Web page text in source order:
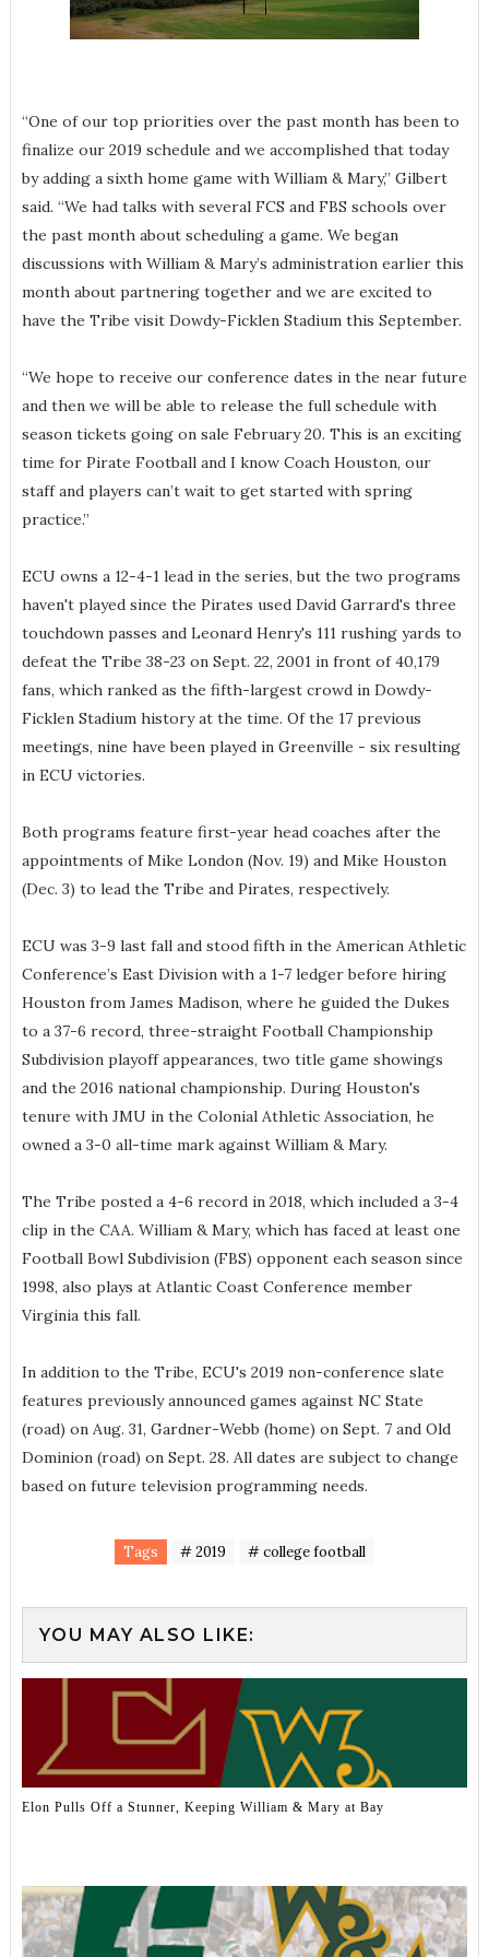
“One of our top priorities over the past month has been to
finalize our 2019 schedule and we accomplished that today
by adding a sixth home game with William & Mary,” Gilbert
said. “We had talks with several FCS and FBS schools over
the past month about scheduling a game. We began
discussions with William & Mary’s administration earlier this
month about partnering together and we are excited to
have the Tribe visit Dowdy-Ficklen Stadium this September.
“We hope to receive our conference dates in the near future
and then we will be able to release the full schedule with
season tickets going on sale February 20. This is an exciting
time for Pirate Football and I know Coach Houston, our
staff and players can’t wait to get started with spring
practice.”
ECU owns a 12-4-1 lead in the series, but the two programs
haven't played since the Pirates used David Garrard's three
touchdown passes and Leonard Henry's 111 rushing yards to
defeat the Tribe 38-23 on Sept. 22, 2001 in front of 40,179
fans, which ranked as the fifth-largest crowd in Dowdy-
Ficklen Stadium history at the time. Of the 17 previous
meetings, nine have been played in Greenville - six resulting
in ECU victories.
Both programs feature first-year head coaches after the
appointments of Mike London (Nov. 19) and Mike Houston
(Dec. 3) to lead the Tribe and Pirates, respectively.
ECU was 3-9 last fall and stood fifth in the American Athletic
Conference’s East Division with a 1-7 ledger before hiring
Houston from James Madison, where he guided the Dukes
to a 37-6 record, three-straight Football Championship
Subdivision playoff appearances, two title game showings
and the 2016 national championship. During Houston's
tenure with JMU in the Colonial Athletic Association, he
owned a 3-0 all-time mark against William & Mary.
The Tribe posted a 4-6 record in 2018, which included a 3-4
clip in the CAA. William & Mary, which has faced at least one
Football Bowl Subdivision (FBS) opponent each season since
1998, also plays at Atlantic Coast Conference member
Virginia this fall.
In addition to the Tribe, ECU's 2019 non-conference slate
features previously announced games against NC State
(road) on Aug. 31, Gardner-Webb (home) on Sept. 7 and Old
Dominion (road) on Sept. 28. All dates are subject to change
based on future television programming needs.
Tags # 2019 # college football
YOU MAY ALSO LIKE:
Elon Pulls Off a Stunner, Keeping William & Mary at Bay